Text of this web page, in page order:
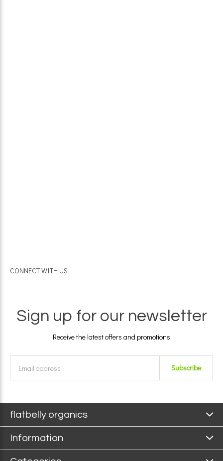
CONNECT WITH US
Sign up for our newsletter
Receive the latest offers and promotions
Subscribe
flatbelly organics
Information